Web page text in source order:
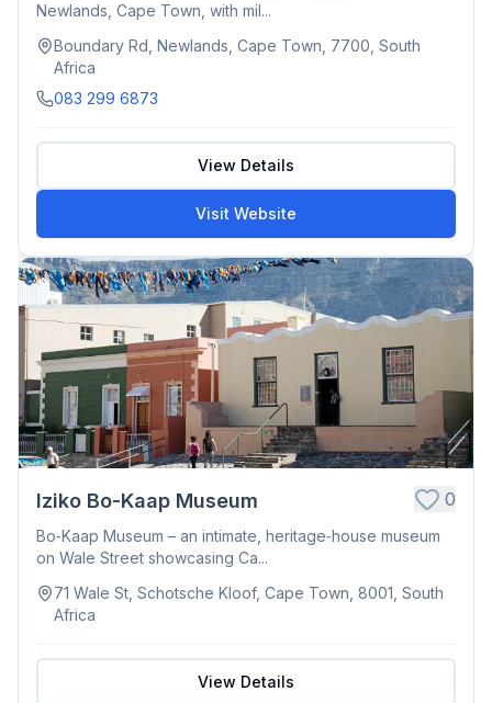
Newlands, Cape Town, with mil...
Boundary Rd, Newlands, Cape Town, 7700, South
Africa
083 299 6873
View Details
Visit Website
Iziko Bo-Kaap Museum 0
Bo‑Kaap Museum – an intimate, heritage‑house museum
on Wale Street showcasing Ca...
71 Wale St, Schotsche Kloof, Cape Town, 8001, South
Africa
View Details